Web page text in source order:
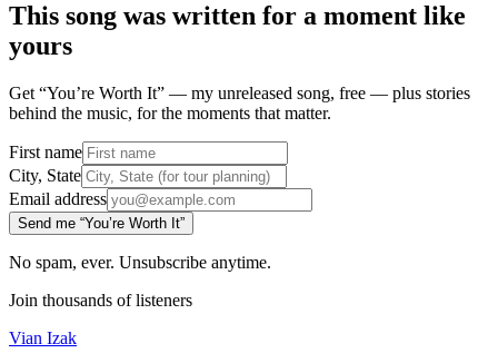
This song was written for a moment like
yours
Get “You’re Worth It” — my unreleased song, free — plus stories
behind the music, for the moments that matter.
First name
City, State
Email address
Send me “You’re Worth It”
No spam, ever. Unsubscribe anytime.
Join thousands of listeners
Vian Izak